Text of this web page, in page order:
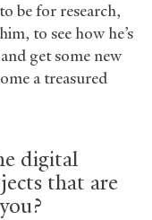
be for research,
to see how he’s
get some new
a treasured
digital
that are